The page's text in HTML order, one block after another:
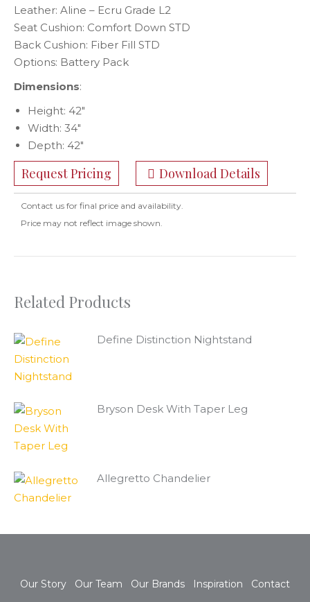
Leather: Aline – Ecru Grade L2
Seat Cushion: Comfort Down STD
Back Cushion: Fiber Fill STD
Options: Battery Pack
Dimensions:
Height: 42″
Width: 34″
Depth: 42″
Request Pricing Download Details
Contact us for final price and availability.
Price may not reflect image shown.
Related Products
Define Distinction Nightstand
Bryson Desk With Taper Leg
Allegretto Chandelier
Our Story Our Team Our Brands Inspiration Contact